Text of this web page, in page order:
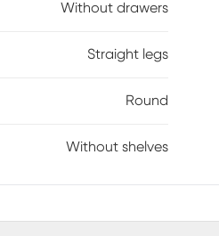
Without drawers
Straight legs
Round
Without shelves